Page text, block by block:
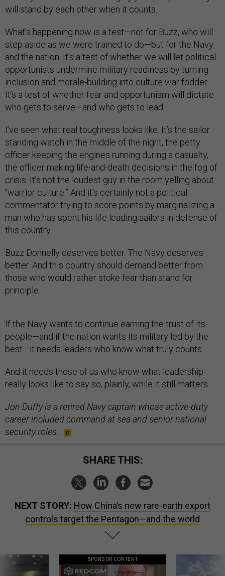
will stand by each other when it counts.
What’s happening now is a test—not for Buzz, who will
step aside as we were trained to do—but for the Navy
and the nation. It’s a test of whether we will let political
opportunists undermine military readiness by turning
inclusion and morale-building into culture war fodder.
It’s a test of whether fear and opportunism will dictate
who gets to serve—and who gets to lead.
I’ve seen what real toughness looks like. It’s the sailor
standing watch in the middle of the night, the petty
officer keeping the engines running during a casualty,
the officer making life-and-death decisions in the fog of
crisis. It’s not the loudest guy in the room yelling about
“warrior culture.” And it’s certainly not a political
commentator trying to score points by marginalizing a
man who has spent his life leading sailors in defense of
this country.
Buzz Donnelly deserves better. The Navy deserves
better. And this country should demand better from
those who would rather stoke fear than stand for
principle.
If the Navy wants to continue earning the trust of its
people—and if the nation wants its military led by the
best—it needs leaders who know what truly counts.
And it needs those of us who know what leadership
really looks like to say so, plainly, while it still matters.
Jon Duffy is a retired Navy captain whose active-duty
career included command at sea and senior national
security roles.
SHARE THIS:
NEXT STORY: How China’s new rare-earth export
controls target the Pentagon—and the world
SPONSOR CONTENT